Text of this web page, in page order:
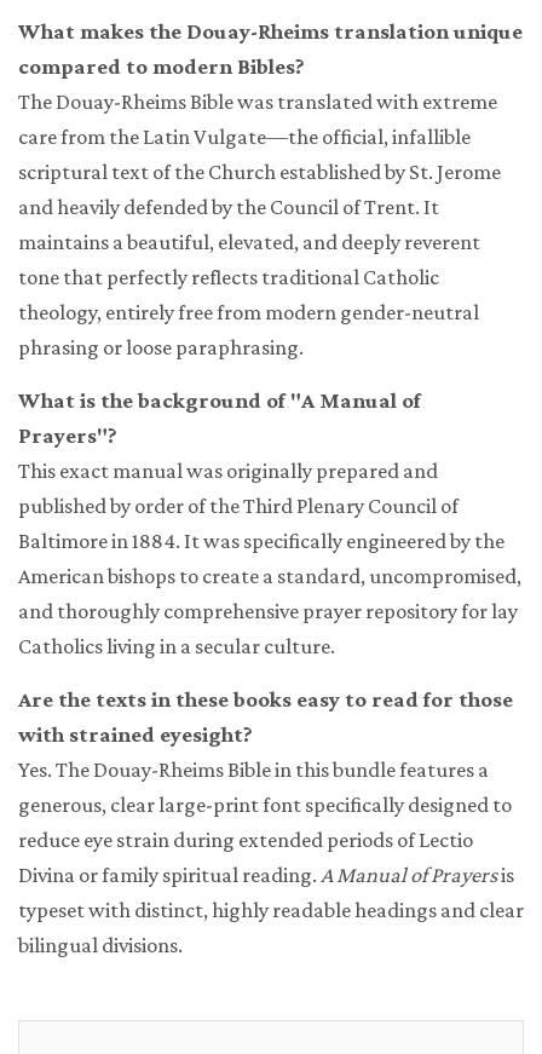
What makes the Douay-Rheims translation unique
compared to modern Bibles?
The Douay-Rheims Bible was translated with extreme
care from the Latin Vulgate—the official, infallible
scriptural text of the Church established by St. Jerome
and heavily defended by the Council of Trent. It
maintains a beautiful, elevated, and deeply reverent
tone that perfectly reflects traditional Catholic
theology, entirely free from modern gender-neutral
phrasing or loose paraphrasing.
What is the background of "A Manual of
Prayers"?
This exact manual was originally prepared and
published by order of the Third Plenary Council of
Baltimore in 1884. It was specifically engineered by the
American bishops to create a standard, uncompromised,
and thoroughly comprehensive prayer repository for lay
Catholics living in a secular culture.
Are the texts in these books easy to read for those
with strained eyesight?
Yes. The Douay-Rheims Bible in this bundle features a
generous, clear large-print font specifically designed to
reduce eye strain during extended periods of Lectio
Divina or family spiritual reading. A Manual of Prayersis
typeset with distinct, highly readable headings and clear
bilingual divisions.